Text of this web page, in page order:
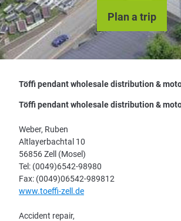
Plan a trip
Töffi pendant wholesale distribution &
Töffi pendant wholesale distribution &
Weber, Ruben
Altlayerbachtal 10
56856 Zell (Mosel)
Tel: (0049)6542-98980
Fax: (0049)06542-989812
www.toeffi-zell.de
Accident repair,